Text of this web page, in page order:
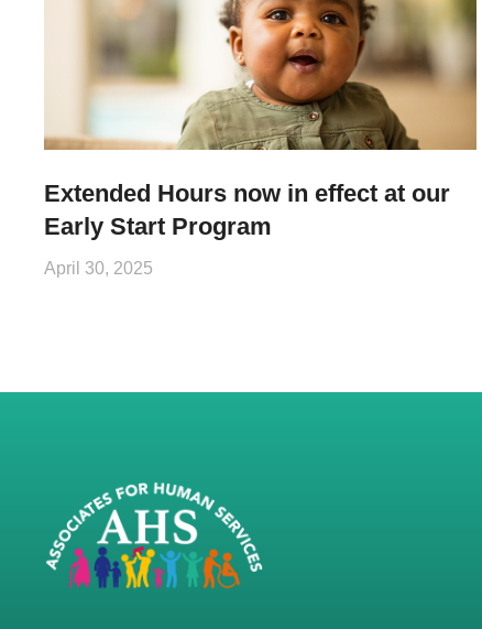
Extended Hours now in effect at our
Early Start Program
April 30, 2025